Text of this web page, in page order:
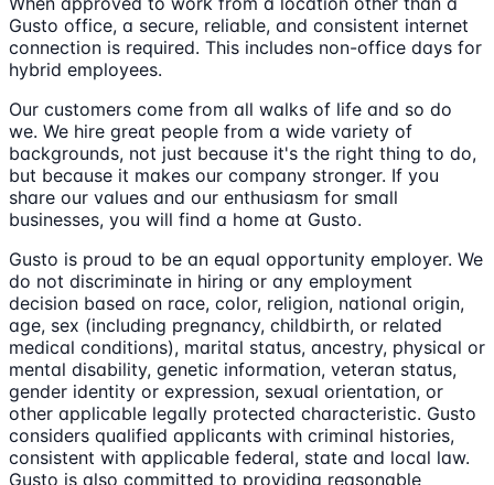
Gusto office, a secure, reliable, and consistent internet
connection is required. This includes non-office days for
hybrid employees.
Our customers come from all walks of life and so do
we. We hire great people from a wide variety of
backgrounds, not just because it's the right thing to do,
but because it makes our company stronger. If you
share our values and our enthusiasm for small
businesses, you will find a home at Gusto.
Gusto is proud to be an equal opportunity employer. We
do not discriminate in hiring or any employment
decision based on race, color, religion, national origin,
age, sex (including pregnancy, childbirth, or related
medical conditions), marital status, ancestry, physical or
mental disability, genetic information, veteran status,
gender identity or expression, sexual orientation, or
other applicable legally protected characteristic. Gusto
considers qualified applicants with criminal histories,
consistent with applicable federal, state and local law.
Gusto is also committed to providing reasonable